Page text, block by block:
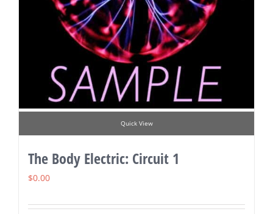
Quick View
The Body Electric: Circuit 1
$0.00